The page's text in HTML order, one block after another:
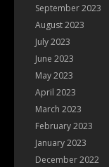
September 2023
August 2023
July 2023
June 2023
May 2023
April 2023
March 2023
February 2023
January 2023
December 2022